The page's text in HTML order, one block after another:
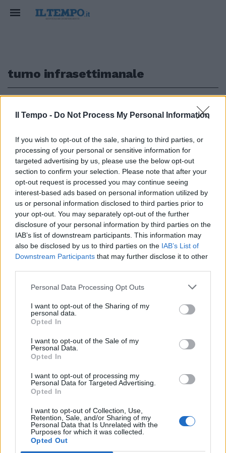
Il Tempo - Do Not Process My Personal Information
If you wish to opt-out of the sale, sharing to third parties, or
processing of your personal or sensitive information for
targeted advertising by us, please use the below opt-out
section to confirm your selection. Please note that after your
opt-out request is processed you may continue seeing
interest-based ads based on personal information utilized by
us or personal information disclosed to third parties prior to
your opt-out. You may separately opt-out of the further
disclosure of your personal information by third parties on the
IAB’s list of downstream participants. This information may
also be disclosed by us to third parties on the IAB’s List of
Downstream Participants that may further disclose it to other
Personal Data Processing Opt Outs
I want to opt-out of the Sharing of my
personal data.
Opted In
I want to opt-out of the Sale of my
Personal Data.
Opted In
I want to opt-out of processing my
Personal Data for Targeted Advertising.
Opted In
I want to opt-out of Collection, Use,
Retention, Sale, and/or Sharing of my
Personal Data that Is Unrelated with the
Purposes for which it was collected.
Opted Out
turno infrasettimanale
CALCIO
Verona e Udinese si
accontentano Finisce 0-0 al
Bentegodi
29/09/2019
1
Edicola digitale